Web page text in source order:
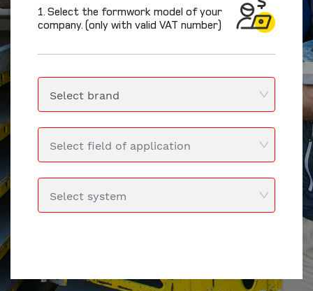
1. Select the formwork model of your
company. (only with valid VAT number)